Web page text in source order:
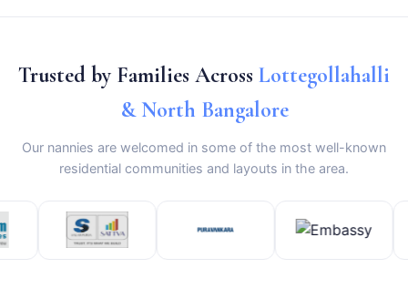
Trusted by Families Across Lottegollahalli
& North Bangalore
Our nannies are welcomed in some of the most well-known
residential communities and layouts in the area.